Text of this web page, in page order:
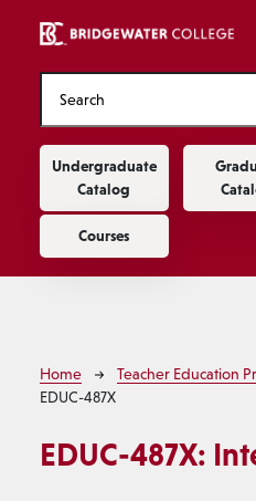
Main navigation
Undergraduate
Catalog
Courses
Breadcrumb
Home
Teacher Education
EDUC-487X
EDUC-487X: